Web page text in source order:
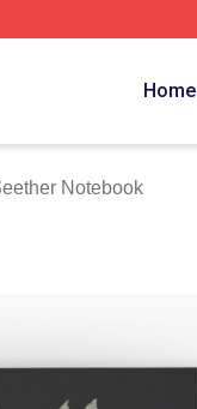
Home
Notebook